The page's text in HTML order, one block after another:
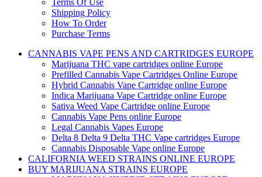
Terms Of Use
Shipping Policy
How To Order
Purchase Terms
CANNABIS VAPE PENS AND CARTRIDGES EUROPE
Marijuana THC vape cartridges online Europe
Prefilled Cannabis Vape Cartridges Online Europe
Hybrid Cannabis Vape Cartridge online Europe
Indica Marijuana Vape Cartridge online Europe
Sativa Weed Vape Cartridge online Europe
Cannabis Vape Pens online Europe
Legal Cannabis Vapes Europe
Delta 8 Delta 9 Delta THC Vape cartridges Europe
Cannabis Disposable Vape online Europe
CALIFORNIA WEED STRAINS ONLINE EUROPE
BUY MARIJUANA STRAINS EUROPE